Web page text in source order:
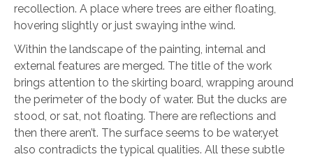
recollection. A place where trees are either floating,
hovering slightly or just swaying inthe wind.
Within the landscape of the painting, internal and
external features are merged. The title of the work
brings attention to the skirting board, wrapping around
the perimeter of the body of water. But the ducks are
stood, or sat, not floating. There are reflections and
then there aren’t. The surface seems to be water,yet
also contradicts the typical qualities. All these subtle